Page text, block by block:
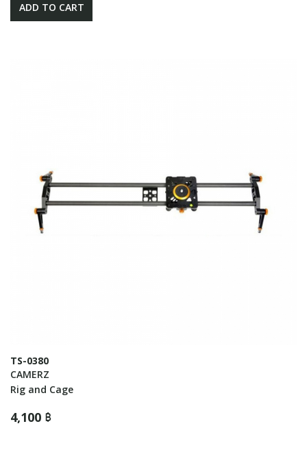
ADD TO CART
TS-0380
CAMERZ
Rig and Cage
4,100 ฿